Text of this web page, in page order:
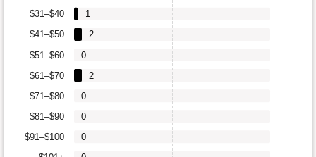
$91–$100
$81–$90
$71–$80
$61–$70
$51–$60
$41–$50
$31–$40
0
0
0
2
0
2
1